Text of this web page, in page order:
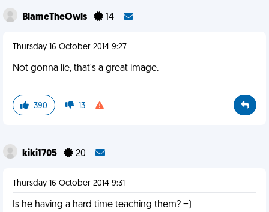
BlameTheOwls 14
Thursday 16 October 2014 9:27
Not gonna lie, that's a great image.
390 13
kiki1705 20
Thursday 16 October 2014 9:31
Is he having a hard time teaching them? =)